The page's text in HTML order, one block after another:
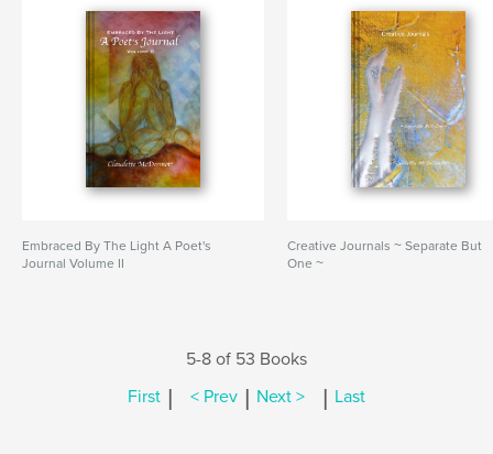
Embraced By The Light A Poet's
Journal Volume II
Creative Journals ~ Separate But
One ~
5-8 of 53 Books
First | < Prev | Next > | Last